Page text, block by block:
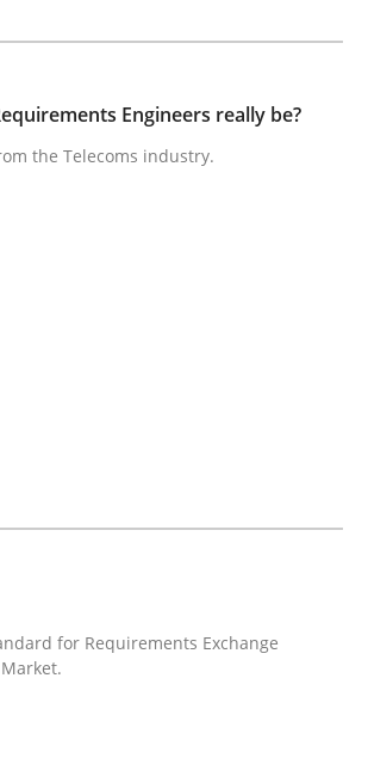
Arena
prioritization technique
32 minutes read
Engineers really be?
the Telecoms industry.
for Requirements Exchange